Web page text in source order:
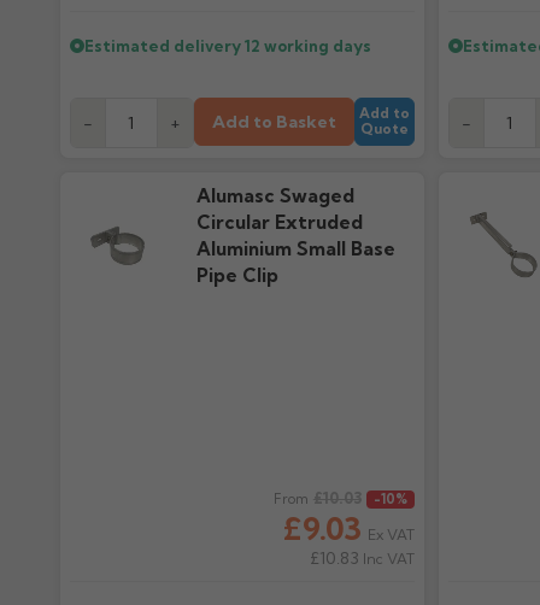
Estimated delivery12 working days
- + Add to Basket
Add to
Quote
-
Alumasc Swaged
Circular Extruded
Aluminium Small Base
Pipe Clip
From
£9.03
£10.03 -10%
Ex VAT
£10.83 Inc VAT